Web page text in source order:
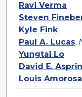
Ravi Verma
Steven
Kyle Fink
Paul A. Lucas,
Yungtai Lo
David E.
Louis Amorosa